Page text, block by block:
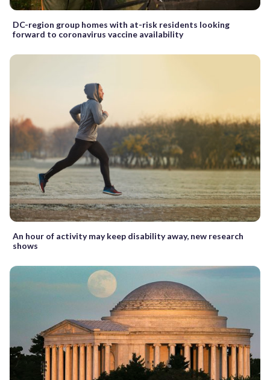
DC-region group homes with at-risk residents looking
forward to coronavirus vaccine availability
An hour of activity may keep disability away, new research
shows